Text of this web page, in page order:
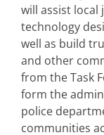
will assist
technology
well as build
and other
from the Task
form the
police
communities